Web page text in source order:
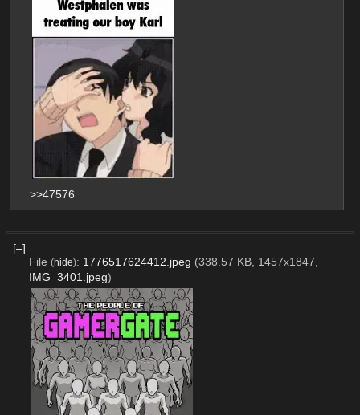
>>47576
[–]
File (hide): 1776517624412.jpeg (338.57 KB, 1457x1847,
IMG_3401.jpeg)